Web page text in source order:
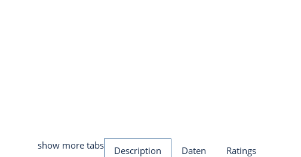
show more tabs Description Daten Ratings